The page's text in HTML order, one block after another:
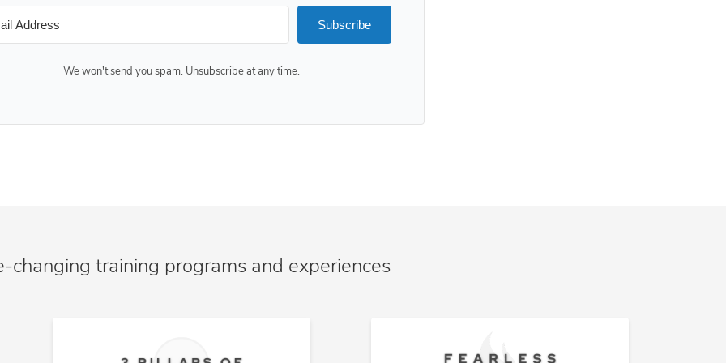
Subscribe
We won't send you spam. Unsubscribe at any time.
changing training programs and experiences